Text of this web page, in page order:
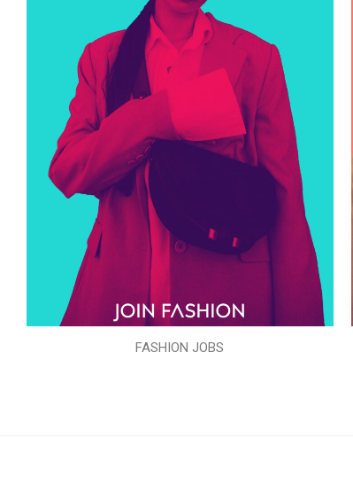
FASHION JOBS